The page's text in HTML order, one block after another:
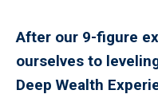
After our 9-figure
ourselves to
Deep Wealth